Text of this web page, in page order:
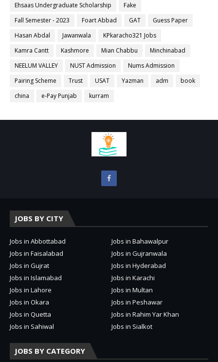
Ehsaas Undergraduate Scholarship
Fake
Fall Semester - 2023
Foart Abbad GAT
Guess Paper
Hasan Abdal
Jawanwala
KPkaracho321 Jobs
Kamra Cantt
Kashmore Mian Chabbu
Minchinabad
NEELUM VALLEY
NUST Admission
Nums Admission
Pairing Scheme
Trust USAT Yazman adm
book
china
e-Pay Punjab kurram
JOBS BY CITY
Jobs in Abbottabad
Jobs in Bahawalpur
Jobs in Faisalabad
Jobs in Gujranwala
Jobs in Gujrat
Jobs in Hyderabad
Jobs in Islamabad
Jobs in Karachi
Jobs in Lahore
Jobs in Multan
Jobs in Okara
Jobs in Peshawar
Jobs in Quetta
Jobs in Rahim Yar Khan
Jobs in Sahiwal
Jobs in Sialkot
JOBS BY CATEGORY